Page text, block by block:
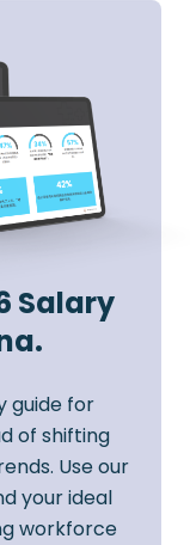
Salary
guide for
of shifting
Use our
your ideal
workforce